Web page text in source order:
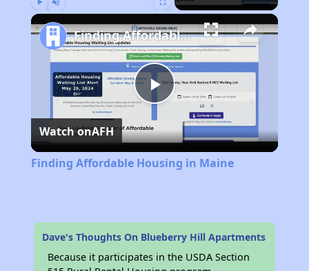
Play
Video
Finding Affordable Housing in Maine
Watch onAFH
Finding Affordable Housing in Maine
Dave's Thoughts On Blueberry Hill Apartments
Because it participates in the USDA Section